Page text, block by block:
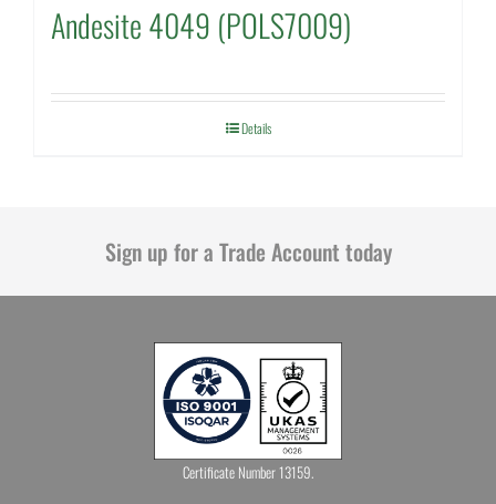
Andesite 4049 (POLS7009)
Details
Sign up for a Trade Account today
Certificate Number 13159.